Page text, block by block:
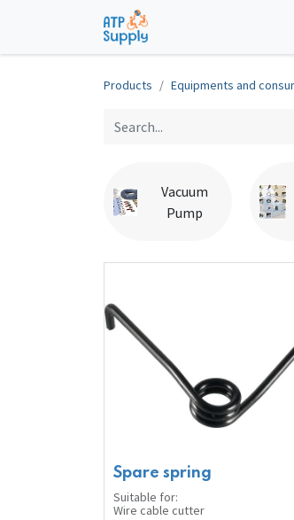
Products Equipments and
Vacuum
Pump
Spare spring
Suitable for:
Wire cable cutter